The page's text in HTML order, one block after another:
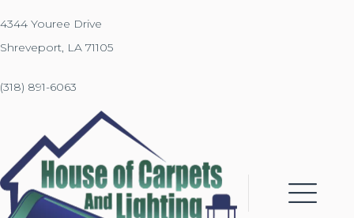
4344 Youree Drive
Shreveport, LA 71105
(318) 891-6063